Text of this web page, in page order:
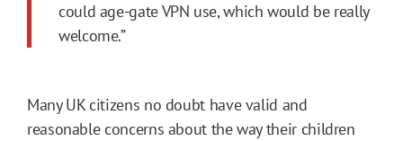
could age-gate VPN use, which would be really
welcome.”
Many UK citizens no doubt have valid and
reasonable concerns about the way their children